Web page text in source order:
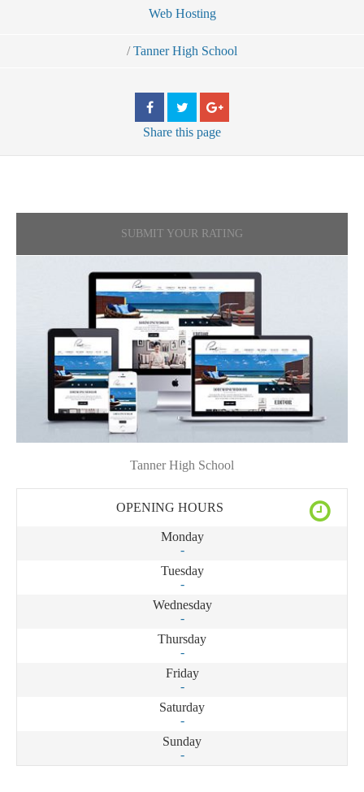
Web Hosting
/ Tanner High School
Share this page
SUBMIT YOUR RATING
Tanner High School
OPENING HOURS
Monday
-
Tuesday
-
Wednesday
-
Thursday
-
Friday
-
Saturday
-
Sunday
-